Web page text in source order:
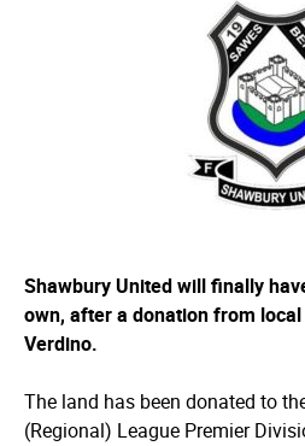
Shawbury United will finally
own, after a donation from
Verdino.
The land has been donated to
(Regional) League Premier